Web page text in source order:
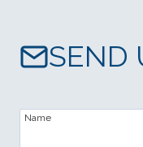
SEND
Name